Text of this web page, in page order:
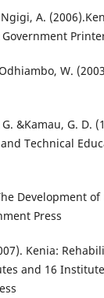
A.
W.
&Kamau, G. D.
Technical
Development
Press
Kenia:
and 16